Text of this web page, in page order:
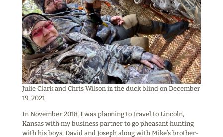
Julie Clark and Chris Wilson in the duck blind on December
19, 2021
In November 2018, I was planning to travel to Lincoln,
Kansas with my business partner to go pheasant hunting
with his boys, David and Joseph along with Mike’s brother-